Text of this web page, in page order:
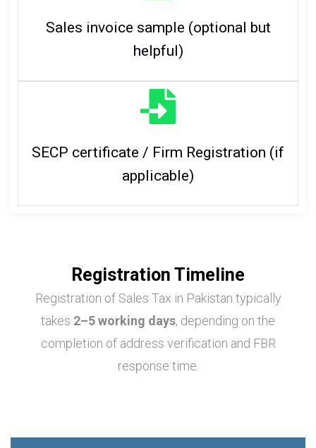
Sales invoice sample (optional but
helpful)
SECP certificate / Firm Registration (if
applicable)
Registration Timeline
Registration of Sales Tax in Pakistan typically
takes 2–5 working days, depending on the
completion of address verification and FBR
response time.